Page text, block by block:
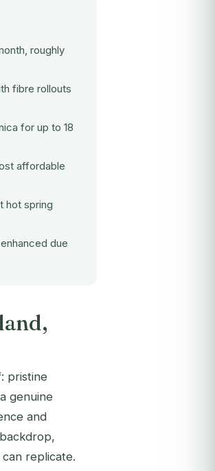
roughly
fibre rollouts
for up to 18
affordable
hot spring
due
pristine
genuine
and
replicate.